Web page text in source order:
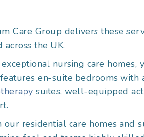
Care Group delivers these
across the UK.
nursing care homes,
en-suite bedrooms with
suites, well-equipped
our residential care homes and